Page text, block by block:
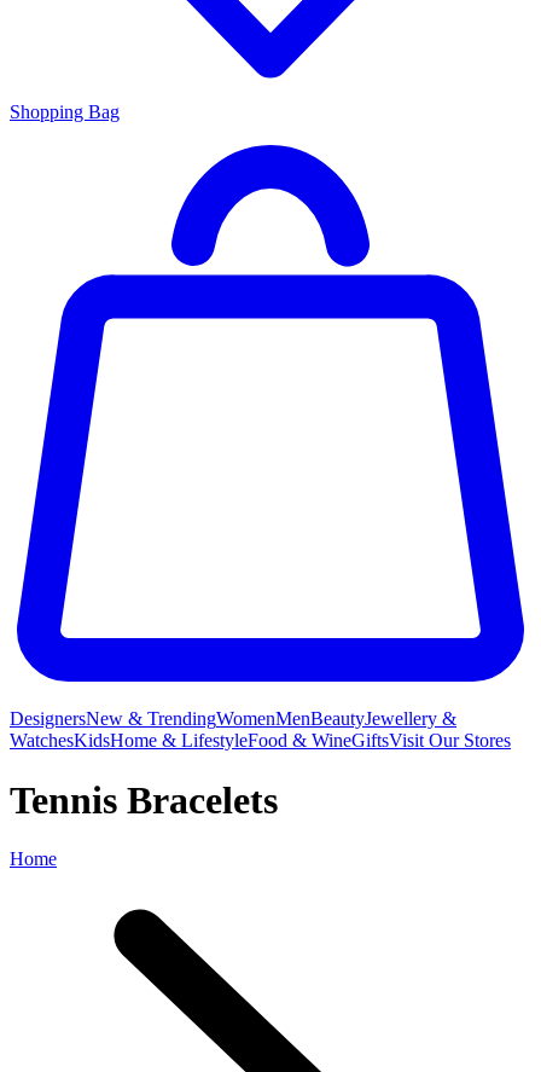
Shopping Bag
DesignersNew & TrendingWomenMenBeautyJewellery &
WatchesKidsHome & LifestyleFood & WineGiftsVisit Our Stores
Tennis Bracelets
Home